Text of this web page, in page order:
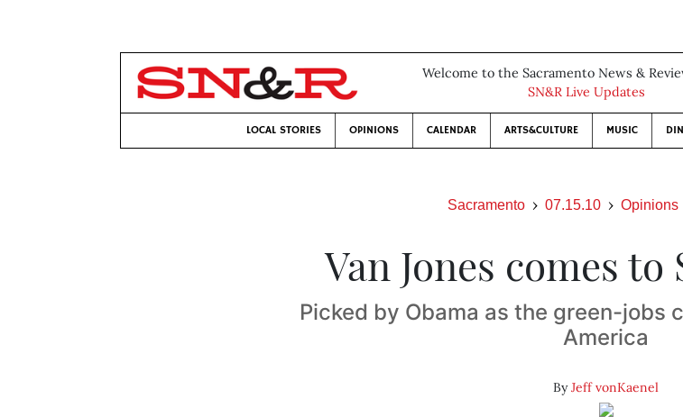
Welcome to the Sacramento News &
SN&R Live Updates
LOCAL STORIES OPINIONS CALENDAR ARTS&CULTURE MUSIC
Sacramento 07.15.10 Opinions
Van Jones comes
Picked by Obama as the green-jobs
America
ByJeff vonKaenel